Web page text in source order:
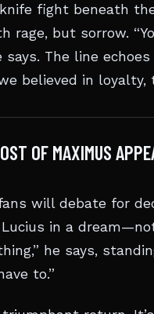
fight beneath
rage, but sorrow.
says. The line
believed in loyalty,
OF MAXIMUS
will debate for
in a
he says,
to.”